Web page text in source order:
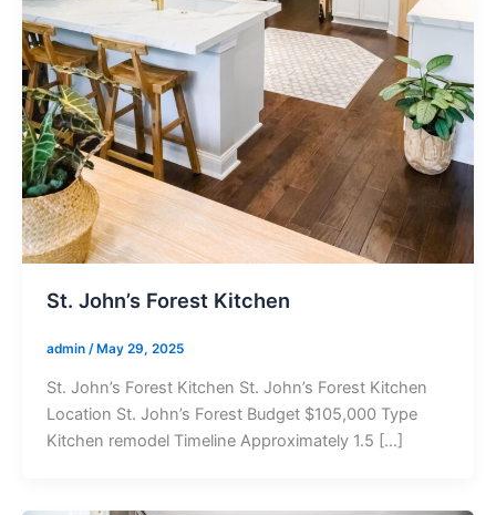
St. John’s Forest Kitchen
admin / May 29, 2025
St. John’s Forest Kitchen St. John’s Forest Kitchen
Location St. John’s Forest Budget $105,000 Type
Kitchen remodel Timeline Approximately 1.5 […]